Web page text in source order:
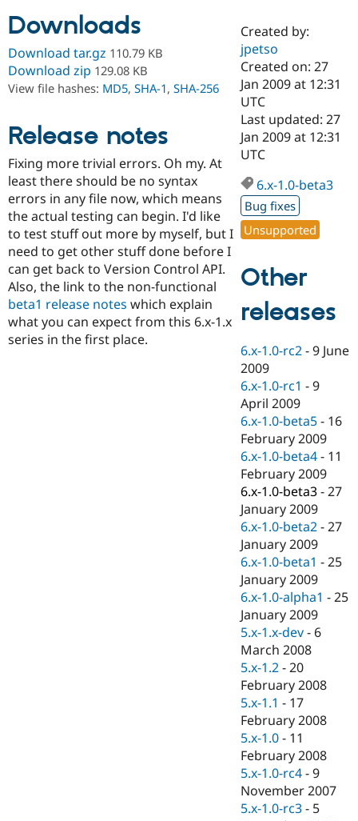
Case
Drupal for
Government
Drupal for
Education
Drupal for
eCommerce
Drupal for
Healthcare
Drupal for
Drupal for
Drupal for
Tourism
Getting
Local
Guide
Developer
Drupal
Drupal
API
Modules
Themes
Recipes
Site
Issue
Security
Certified
Become a
Certified
Find a
Find a
Partner
Find
Community
About the
Community
How to
DrupalCon
Events
Jobs /
News &
Forum
Slack
Newsletters
Drupal
Support Drupal
The Drupal
Association
Donate
Become a
Become a
Maker
Become a
Drupal
Try Hosting
Downloads
Download tar.gz 110.79 KB
Download zip 129.08 KB
View file hashes: MD5, SHA-1, SHA-256
Release notes
Fixing more trivial errors. Oh my. At
least there should be no syntax
errors in any file now, which means
the actual testing can begin. I'd like
to test stuff out more by myself, but I
need to get other stuff done before I
can get back to Version Control API.
Also, the link to the non-functional
beta1 release notes which explain
what you can expect from this 6.x-1.x
series in the first place.
Created by:
jpetso
Created on: 27
Jan 2009 at 12:31
UTC
Last updated: 27
Jan 2009 at 12:31
UTC
6.x-1.0-beta3
Bug fixes
Unsupported
Other
releases
6.x-1.0-rc2 -9 June
2009
6.x-1.0-rc1 -9
April 2009
6.x-1.0-beta5 - 16
February 2009
6.x-1.0-beta4 - 11
February 2009
6.x-1.0-beta3 -27
January 2009
6.x-1.0-beta2 -27
January 2009
6.x-1.0-beta1 -25
January 2009
6.x-1.0-alpha1 -25
January 2009
5.x-1.x-dev - 6
March 2008
5.x-1.2 -20
February 2008
5.x-1.1 - 17
February 2008
5.x-1.0 - 11
February 2008
5.x-1.0-rc4 -9
November 2007
5.x-1.0-rc3 - 5